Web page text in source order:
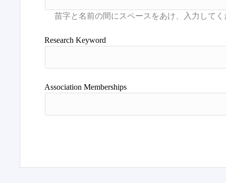
Research Keyword
Association Memberships